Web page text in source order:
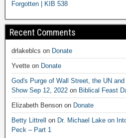
Forgotten | KIB 538
Recent Comments
drlakeblcs on Donate
Yvette on Donate
God's Purge of Wall Street, the UN
Show Sep 12, 2022 on Biblical Feast
Elizabeth Benson on Donate
Betty Littrell on Dr. Michael Lake on
Peck – Part 1